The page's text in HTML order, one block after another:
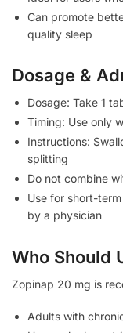
Can promote
quality sleep
Dosage &
Dosage: Take 1
Timing: Use only
Instructions:
splitting
Do not combine
Use for short-
by a physician
Who Should
Zopinap 20 mg is
Adults with